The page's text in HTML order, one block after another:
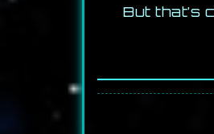
But that’s